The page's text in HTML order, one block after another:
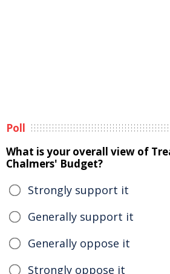
Poll
What is your overall view of
Chalmers' Budget?
Strongly support it
Generally support it
Generally oppose it
Strongly oppose it